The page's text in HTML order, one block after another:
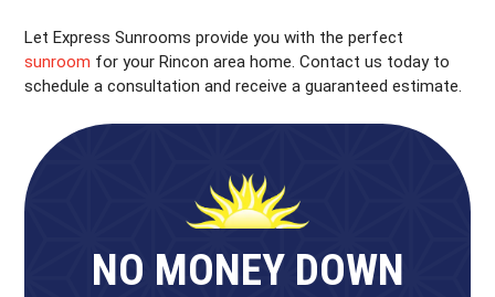
Let Express Sunrooms provide you with the perfect
sunroom for your Rincon area home. Contact us today to
schedule a consultation and receive a guaranteed estimate.
NO MONEY DOWN